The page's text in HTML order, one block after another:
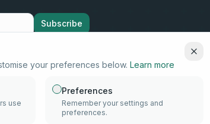
Subscribe
your preferences below. Learn more
use
Preferences
Remember your settings and
preferences.